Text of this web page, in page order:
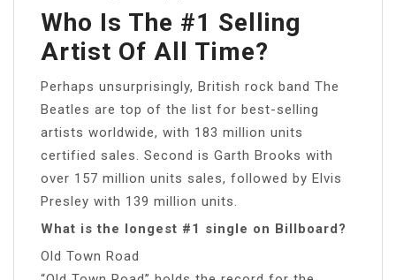
Who Is The #1 Selling
Artist Of All Time?
Perhaps unsurprisingly, British rock band The
Beatles are top of the list for best-selling
artists worldwide, with 183 million units
certified sales. Second is Garth Brooks with
over 157 million units sales, followed by Elvis
Presley with 139 million units.
What is the longest #1 single on Billboard?
Old Town Road